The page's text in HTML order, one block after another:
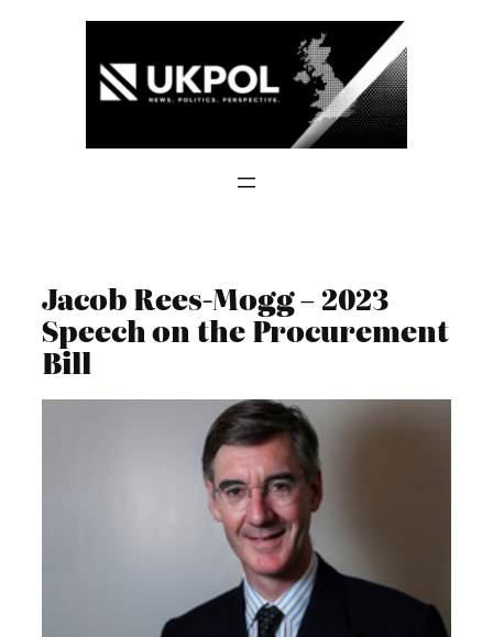
Jacob Rees-Mogg – 2023
Speech on the Procurement
Bill